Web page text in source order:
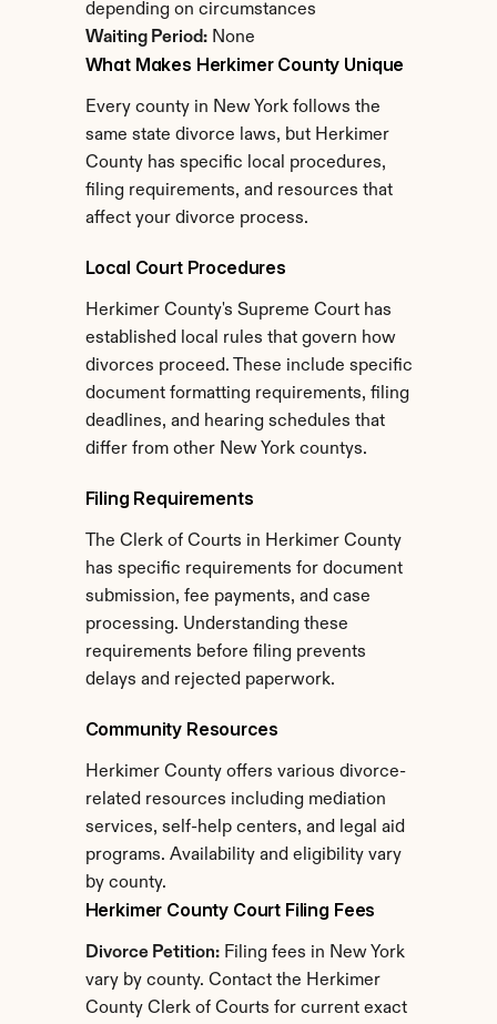
depending on circumstances
Waiting Period: None
What Makes Herkimer County Unique
Every county in New York follows the
same state divorce laws, but Herkimer
County has specific local procedures,
filing requirements, and resources that
affect your divorce process.
Local Court Procedures
Herkimer County's Supreme Court has
established local rules that govern how
divorces proceed. These include specific
document formatting requirements, filing
deadlines, and hearing schedules that
differ from other New York countys.
Filing Requirements
The Clerk of Courts in Herkimer County
has specific requirements for document
submission, fee payments, and case
processing. Understanding these
requirements before filing prevents
delays and rejected paperwork.
Community Resources
Herkimer County offers various divorce-
related resources including mediation
services, self-help centers, and legal aid
programs. Availability and eligibility vary
by county.
Herkimer County Court Filing Fees
Divorce Petition: Filing fees in New York
vary by county. Contact the Herkimer
County Clerk of Courts for current exact